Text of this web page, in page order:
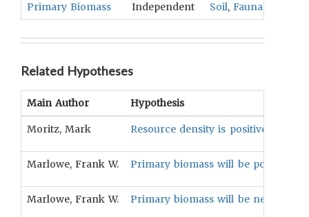
Primary Biomass Independent Soil,Fauna
Related Hypotheses
Main Author Hypothesis
Moritz, Mark Resource density is positively
Marlowe, Frank W. Primary biomass will be positively
Marlowe, Frank W. Primary biomass will be negatively